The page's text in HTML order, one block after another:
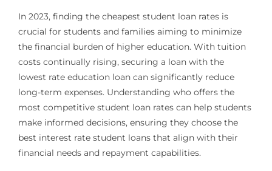
In 2023, finding the cheapest student loan rates is
crucial for students and families aiming to minimize
the financial burden of higher education. With tuition
costs continually rising, securing a loan with the
lowest rate education loan can significantly reduce
long-term expenses. Understanding who offers the
most competitive student loan rates can help students
make informed decisions, ensuring they choose the
best interest rate student loans that align with their
financial needs and repayment capabilities.